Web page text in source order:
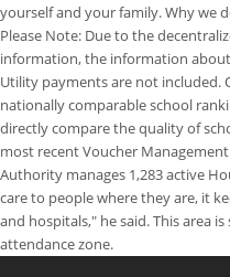
yourself and your family. Why we
Please Note: Due to the
information, the information
Utility payments are not included.
nationally comparable school
directly compare the quality of
most recent Voucher
Authority manages 1,283 active
care to people where they are, it
and hospitals," he said. This area
attendance zone.